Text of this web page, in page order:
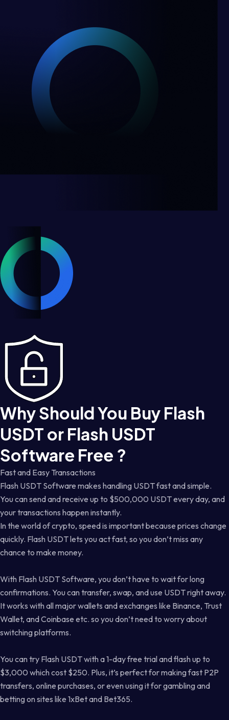
Why Should You Buy Flash
USDT or Flash USDT
Software Free ?
Fast and Easy Transactions
Flash USDT Software makes handling USDT fast and simple.
You can send and receive up to $500,000 USDT every day, and
your transactions happen instantly.
In the world of crypto, speed is important because prices change
quickly. Flash USDT lets you act fast, so you don’t miss any
chance to make money.
With Flash USDT Software, you don’t have to wait for long
confirmations. You can transfer, swap, and use USDT right away.
It works with all major wallets and exchanges like Binance, Trust
Wallet, and Coinbase etc. so you don’t need to worry about
switching platforms.
You can try Flash USDT with a 1-day free trial and flash up to
$3,000 which cost $250. Plus, it’s perfect for making fast P2P
transfers, online purchases, or even using it for gambling and
betting on sites like 1xBet and Bet365.